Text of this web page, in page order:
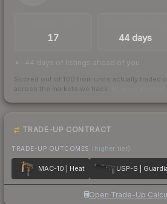
17 44 days
44 days of listings ahead of you
Scored out of 100 from units actually traded
across the markets we track.
TRADE-UP CONTRACT
TRADE-UP OUTCOMES (higher tier)
MAC-10 | Heat USP-S |
Open Trade-Up